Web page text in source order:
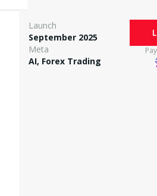
Launch
September 2025
Meta
AI, Forex Trading